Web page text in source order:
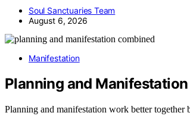
Soul Sanctuaries Team
August 6, 2026
Manifestation
Planning and
Planning and manifestation work better